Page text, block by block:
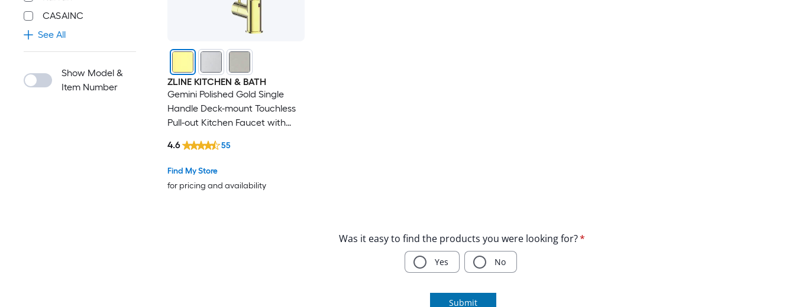
CASAINC
See All
Show Model &
Item Number
ZLINE KITCHEN & BATH
Gemini Polished Gold Single
Handle Deck-mount Touchless
Pull-out Kitchen Faucet with
Find My Store
for pricing and availability
4.6 55